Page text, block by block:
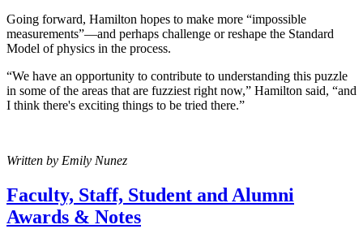
Going forward, Hamilton hopes to make more “impossible
measurements”—and perhaps challenge or reshape the Standard
Model of physics in the process.
“We have an opportunity to contribute to understanding this puzzle
in some of the areas that are fuzziest right now,” Hamilton said, “and
I think there's exciting things to be tried there.”
Written by Emily Nunez
Faculty, Staff, Student and Alumni
Awards & Notes